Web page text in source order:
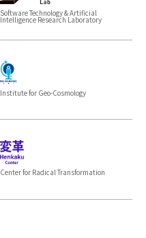
Software Technology & Artificial
Intelligence Research Laboratory
Institute for Geo-Cosmology
Center for Radical Transformation